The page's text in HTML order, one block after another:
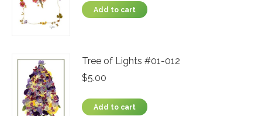
Add to cart
Tree of Lights #01-012
$5.00
Add to cart